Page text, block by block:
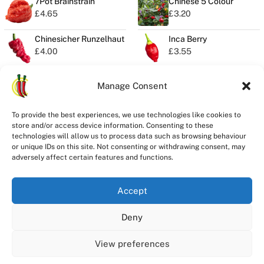
Manage Consent
To provide the best experiences, we use technologies like cookies to
store and/or access device information. Consenting to these
technologies will allow us to process data such as browsing behaviour
or unique IDs on this site. Not consenting or withdrawing consent, may
adversely affect certain features and functions.
Accept
Deny
View preferences
£4.65
£3.20
Chinesicher Runzelhaut
£4.00
Inca Berry
£3.55
Seeds Quality
Delivery
Refunds
Terms
Registered in England and Wales
Registration Number 14546101